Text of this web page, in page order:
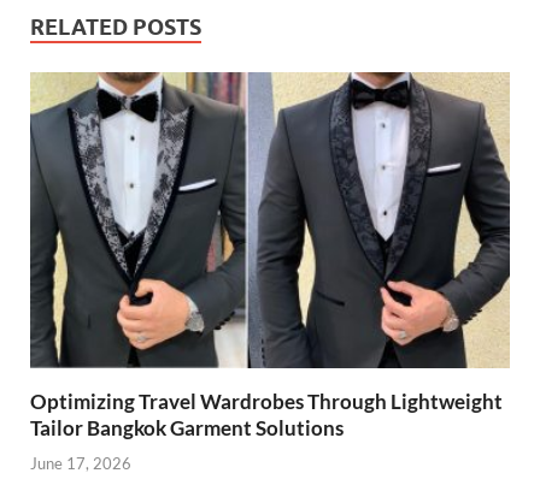
RELATED POSTS
Optimizing Travel Wardrobes Through Lightweight
Tailor Bangkok Garment Solutions
June 17, 2026